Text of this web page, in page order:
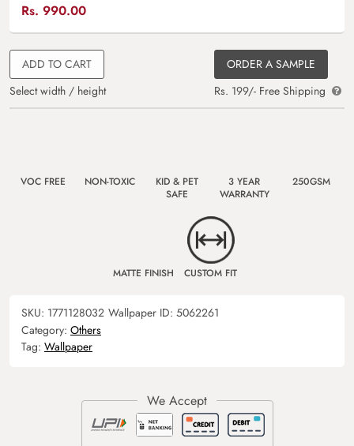
Rs. 990.00
ADD TO CART
Select width / height
ORDER A SAMPLE
Rs. 199/- Free Shipping
VOC FREE NON-TOXIC
KID & PET
SAFE
3 YEAR
WARRANTY
250GSM
MATTE FINISH CUSTOM FIT
SKU: 1771128032 Wallpaper ID: 5062261
Category: Others
Tag: Wallpaper